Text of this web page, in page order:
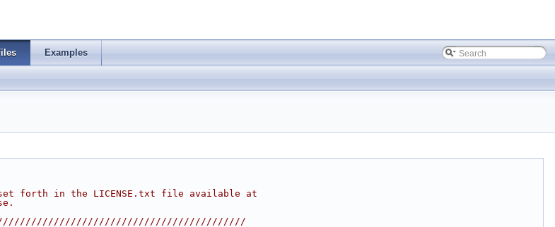
Examples
forth in the LICENSE.txt file available at